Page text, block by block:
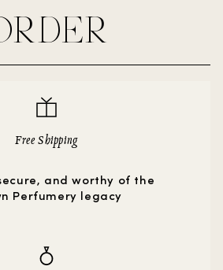
Free Shipping
and worthy of the
Perfumery legacy